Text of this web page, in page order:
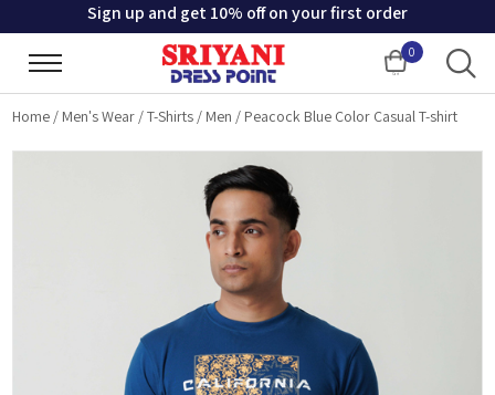
Sign up and get 10% off on your first order
0
Cart
Home / Men's Wear /T-Shirts / Men / Peacock Blue Color Casual T-shirt